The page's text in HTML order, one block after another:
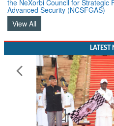
the NeXorbi Council for Strategic
Advanced Security (NCSFGAS)
View All
LATEST